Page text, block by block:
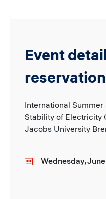
Event
reservation
International
Stability of Electricity
Jacobs University
DateWednesday,